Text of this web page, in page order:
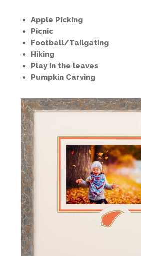
Apple Picking
Picnic
Football/Tailgating
Hiking
Play in the leaves
Pumpkin Carving